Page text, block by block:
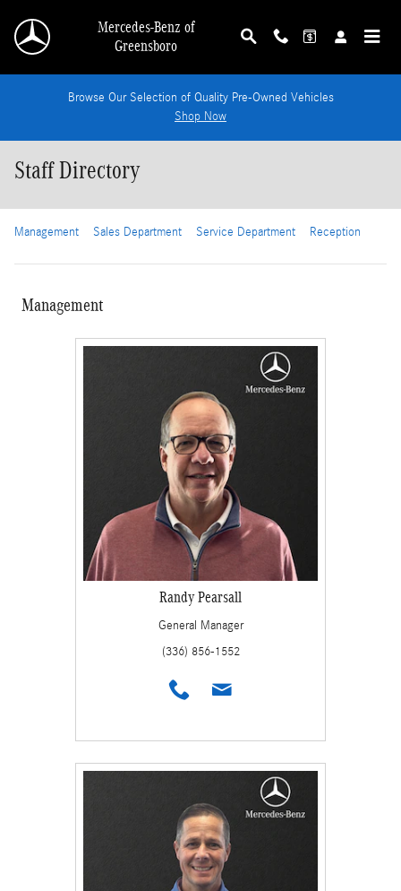
Mercedes-Benz of
Greensboro
Browse Our Selection of Quality Pre-Owned Vehicles
Shop Now
Staff Directory
Management Sales Department Service Department Reception
Management
Randy Pearsall
General Manager
(336) 856-1552